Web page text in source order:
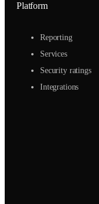
Platform
Reporting
Services
Security ratings
Integrations